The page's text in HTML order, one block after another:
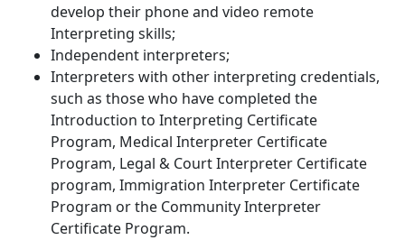
develop their phone and video remote
Interpreting skills;
Independent interpreters;
Interpreters with other interpreting credentials,
such as those who have completed the
Introduction to Interpreting Certificate
Program, Medical Interpreter Certificate
Program, Legal & Court Interpreter Certificate
program, Immigration Interpreter Certificate
Program or the Community Interpreter
Certificate Program.